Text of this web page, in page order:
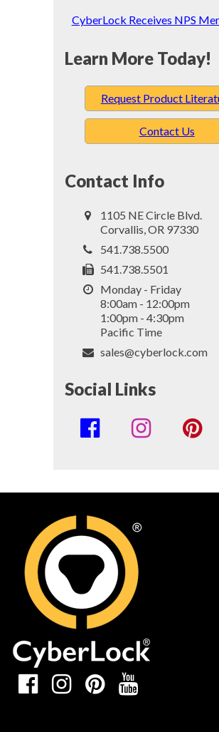
CyberLock Receives NPS
Learn More Today!
Request Product
Contact Us
Contact Info
1105 NE Circle Blvd.
Corvallis, OR 97330
541.738.5500
541.738.5501
Monday - Friday
8:00am - 12:00pm
1:00pm - 4:30pm
Pacific Time
sales@cyberlock.com
Social Links
Social
Social